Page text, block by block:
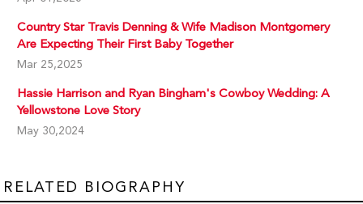
Country Star Travis Denning & Wife Madison Montgomery
Are Expecting Their First Baby Together
Mar 25,2025
Hassie Harrison and Ryan Bingham's Cowboy Wedding: A
Yellowstone Love Story
May 30,2024
RELATED BIOGRAPHY